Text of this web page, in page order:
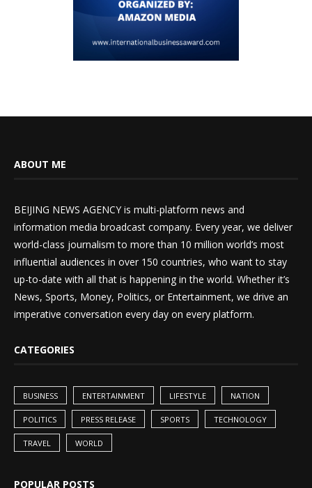
ABOUT ME
BEIJING NEWS AGENCY is multi-platform news and
information media broadcast company. Every year, we deliver
world-class journalism to more than 10 million world’s most
influential audiences in over 150 countries, who want to stay
up-to-date with all that is happening in the world. Whether it’s
News, Sports, Money, Politics, or Entertainment, we drive an
imperative conversation every day on every platform.
CATEGORIES
BUSINESS ENTERTAINMENT LIFESTYLE NATION
POLITICS PRESS RELEASE SPORTS TECHNOLOGY
TRAVEL WORLD
POPULAR POSTS